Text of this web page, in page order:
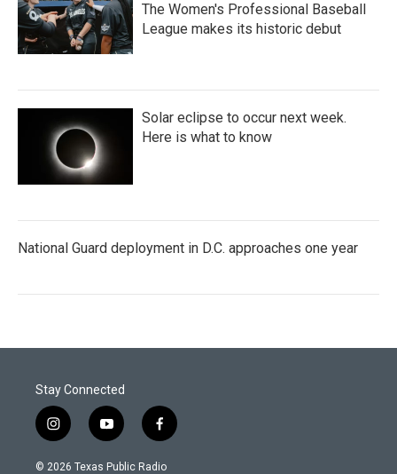
The Women's Professional Baseball
League makes its historic debut
Solar eclipse to occur next week.
Here is what to know
National Guard deployment in D.C. approaches one year
Stay Connected
i
n
s
y
o
u
f
a
c
© 2026 Texas Public Radio